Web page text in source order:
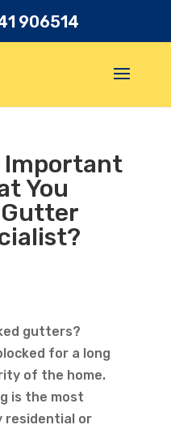
906514
Important
You
Gutter
gutters?
for a long
of the home.
is the most
residential or